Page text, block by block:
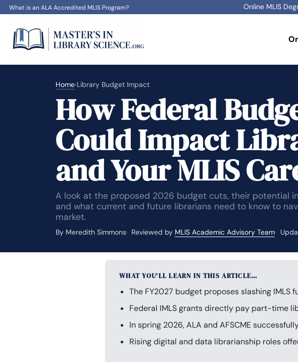
What is an ALA Accredited MLIS Program? Online MLIS
Home›Library Budget Impact
How Federal
Could Impact
and Your MLIS
A look at the proposed 2026 budget cuts, their potential
and what current and future librarians need to know to
market.
By Meredith Simmons Reviewed by MLIS Academic Advisory Team
WHAT YOU’LL LEARN IN THIS ARTICLE…
The FY2027 budget proposes slashing
Federal IMLS grants directly pay part-time
In spring 2026, ALA and AFSCME
Rising digital and data librarianship roles